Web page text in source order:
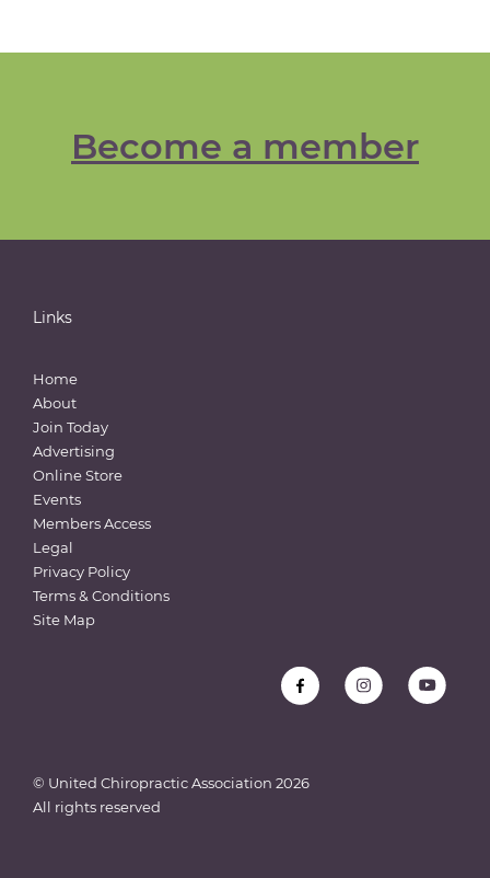
Become a member
Links
Home
About
Join Today
Advertising
Online Store
Events
Members Access
Legal
Privacy Policy
Terms & Conditions
Site Map
© United Chiropractic Association 2026
All rights reserved